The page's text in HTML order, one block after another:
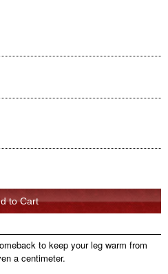
to keep your leg warm from
a centimeter.